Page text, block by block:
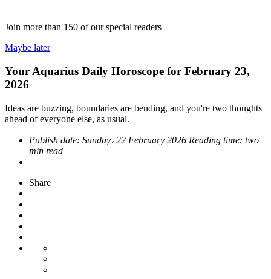
Join more than 150 of our special readers
Maybe later
Your Aquarius Daily Horoscope for February 23,
2026
Ideas are buzzing, boundaries are bending, and you're two thoughts
ahead of everyone else, as usual.
Publish date: Sunday، 22 February 2026 Reading time: two
min read
Share